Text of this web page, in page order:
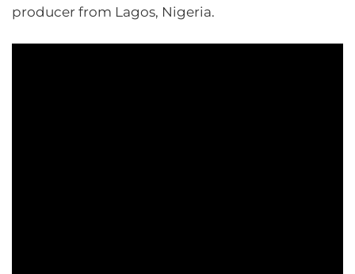
producer from Lagos, Nigeria.